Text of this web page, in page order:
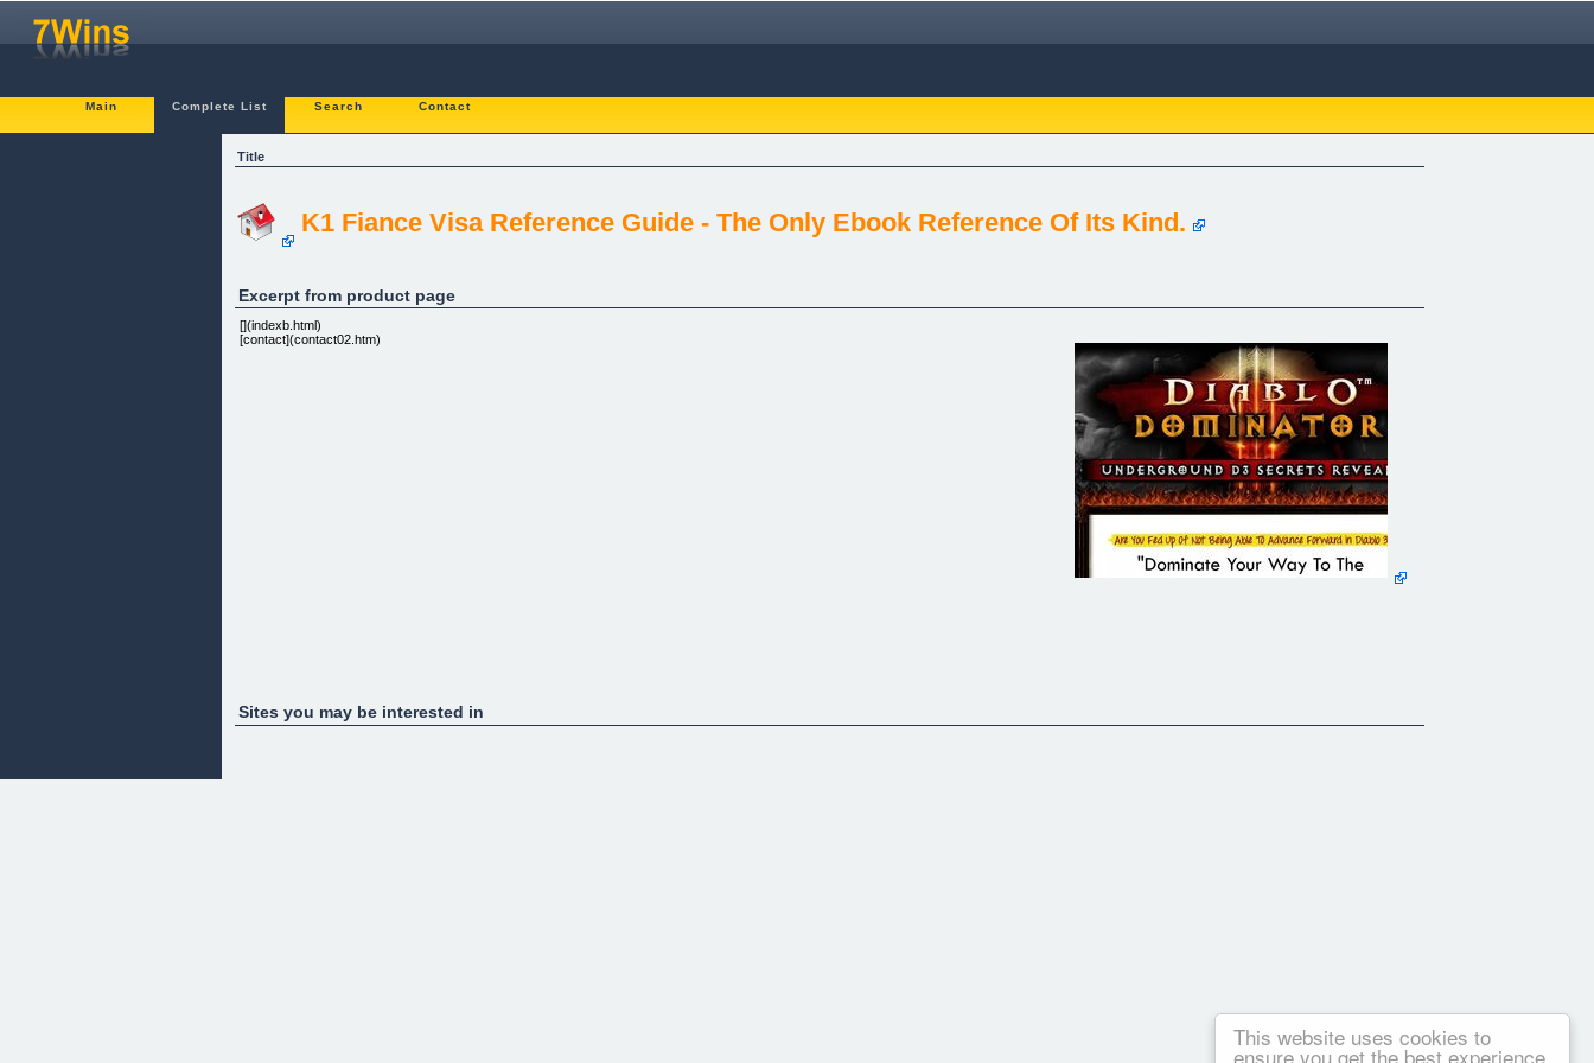
This website uses cookies to
ensure you get the best experience
Main Complete List Search Contact
Title
K1 Fiance Visa Reference Guide - The Only Ebook Reference Of Its Kind.
Excerpt from product page
[](indexb.html)
[contact](contact02.htm)
Sites you may be interested in